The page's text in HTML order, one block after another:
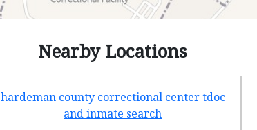
Nearby Locations
hardeman county correctional center tdoc
and inmate search